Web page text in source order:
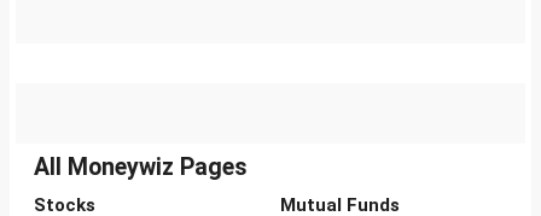
All Moneywiz Pages
Stocks Mutual Funds